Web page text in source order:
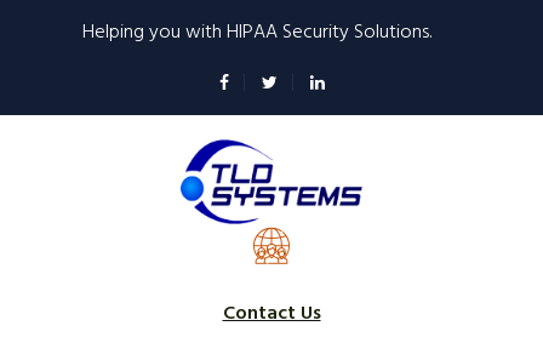
content
Helping you with HIPAA Security Solutions.
Contact Us